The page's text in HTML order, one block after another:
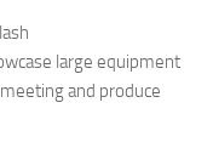
large equipment
and produce